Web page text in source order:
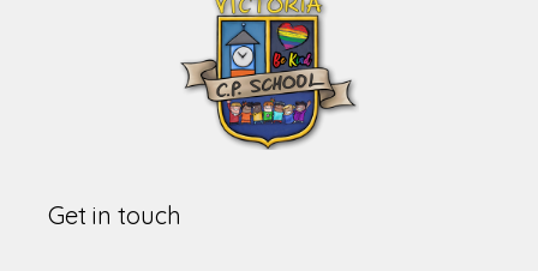
Get in touch